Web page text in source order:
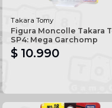
Takara Tomy
Figura Moncolle Takara
SP4: Mega Garchomp
$ 10.990